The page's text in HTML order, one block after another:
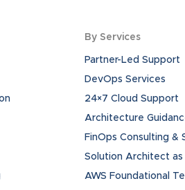
By Services
Partner-Led Support
DevOps Services
24×7 Cloud Support
Architecture
FinOps Consulting &
Solution Architect as
AWS Foundational